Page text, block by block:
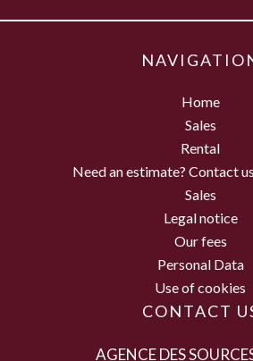
Home
Sales
Rental
Need an estimate? Contact
Sales
Legal notice
Our fees
Personal Data
Use of cookies
CONTACT
AGENCE DES